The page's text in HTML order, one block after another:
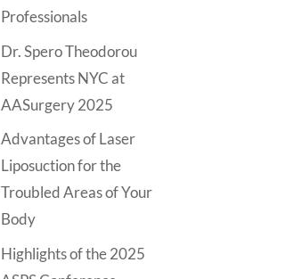
Professionals
Dr. Spero Theodorou
Represents NYC at
AASurgery 2025
Advantages of Laser
Liposuction for the
Troubled Areas of Your
Body
Highlights of the 2025